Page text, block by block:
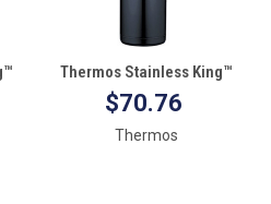
Thermos Stainless King™
Beverage Bottle - 2L - Blue
$70.76
Thermos